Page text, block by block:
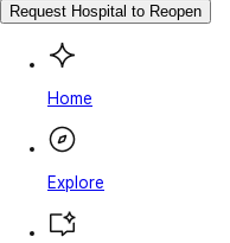
Request Hospital to Reopen
Home
Explore